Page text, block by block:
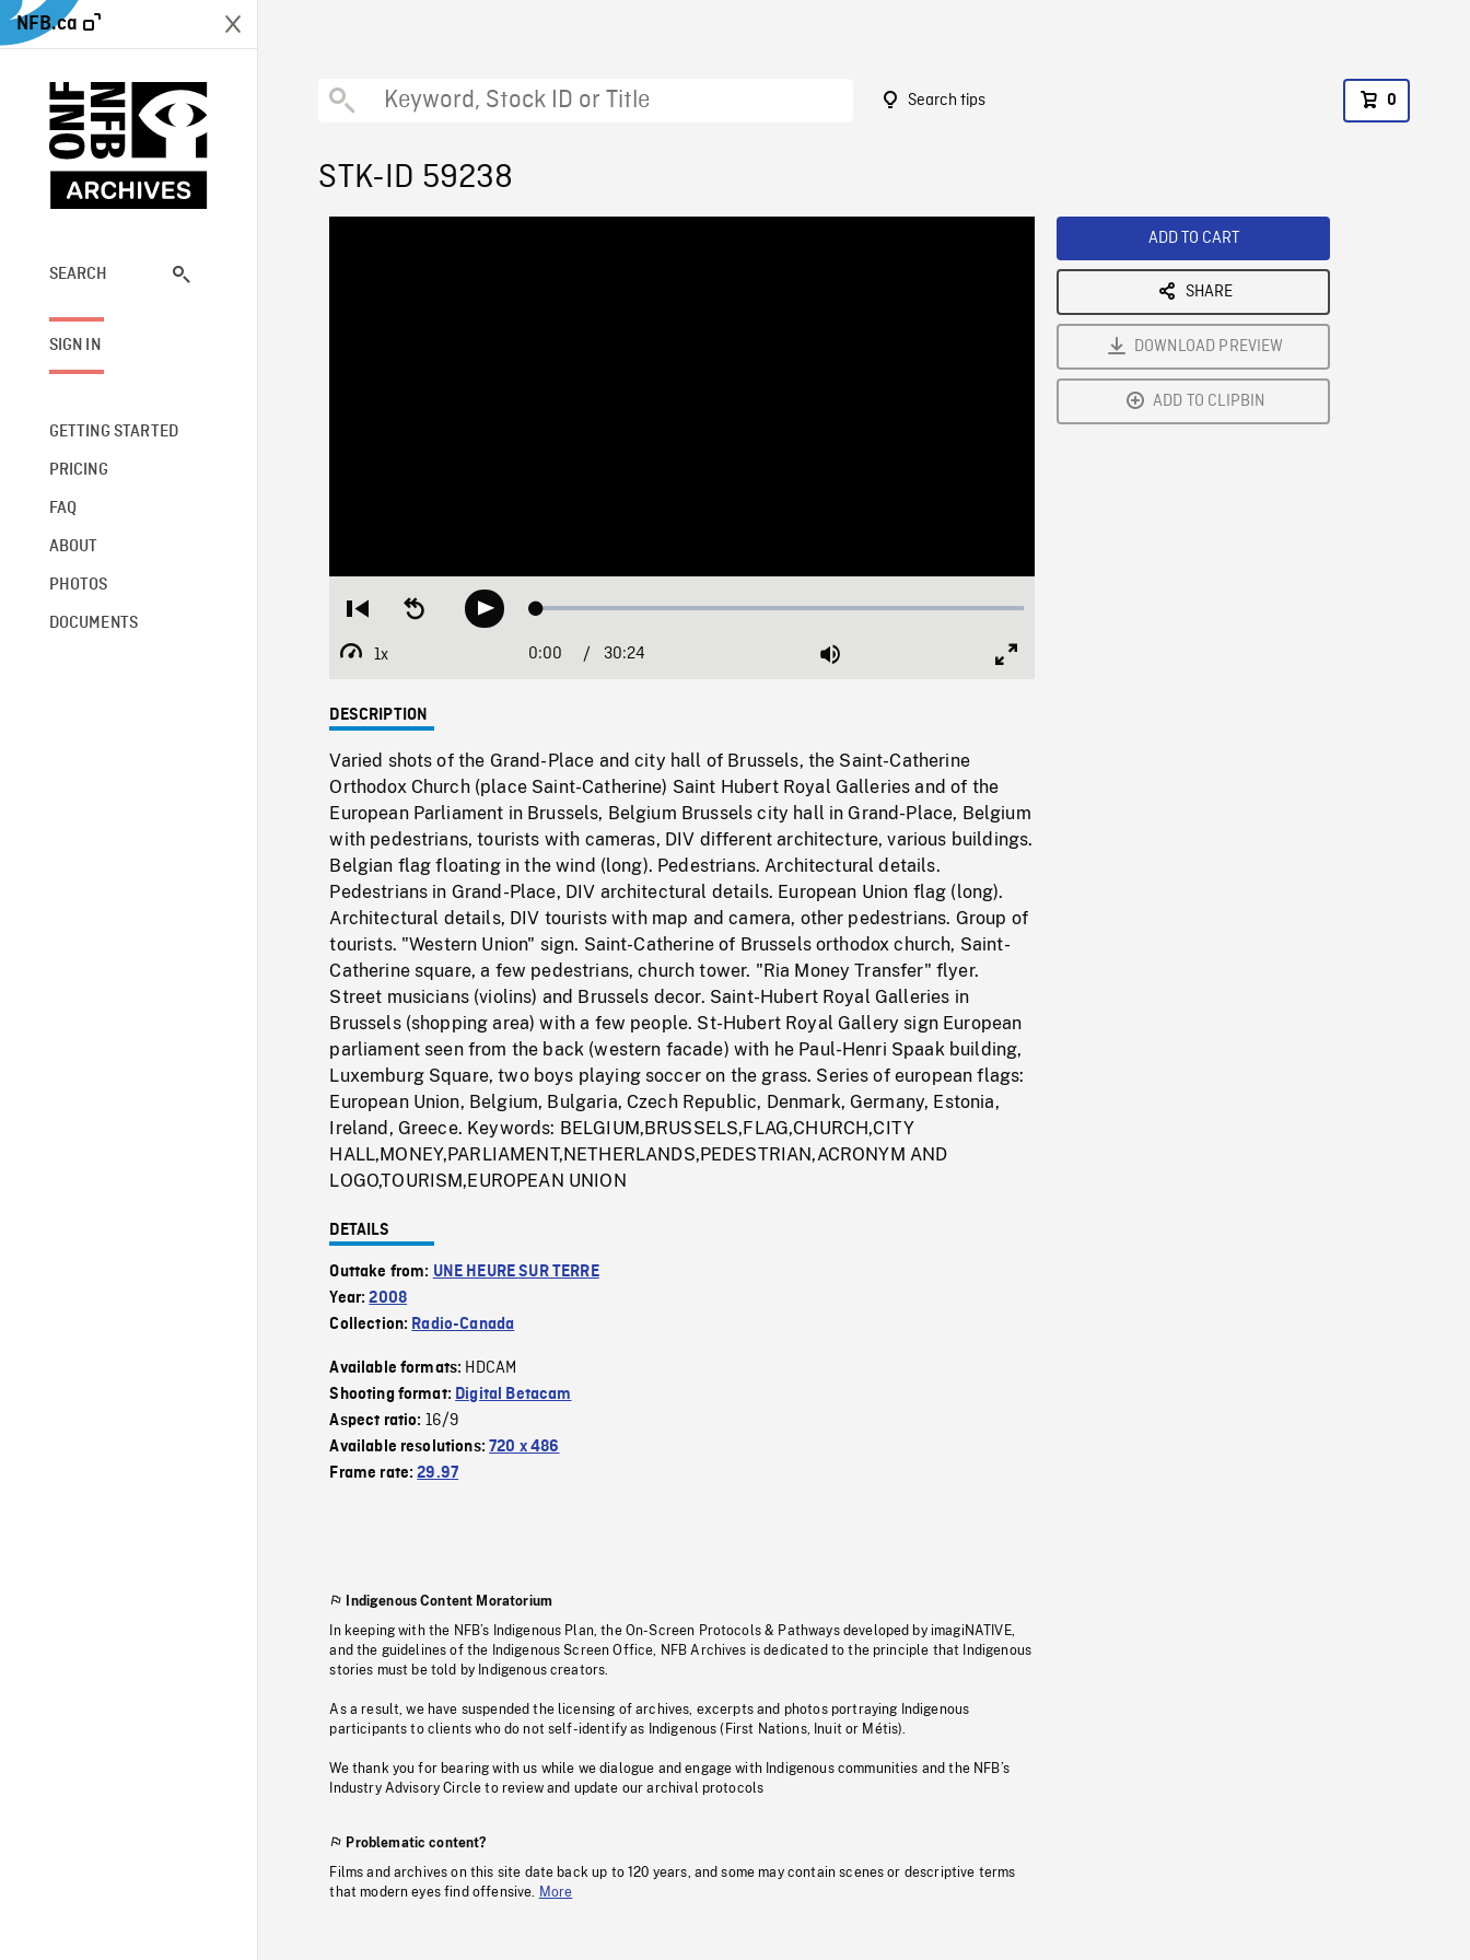
NFB.ca
SEARCH
SIGN IN
GETTING STARTED
PRICING
FAQ
ABOUT
PHOTOS
DOCUMENTS
Search tips 0
STK-ID 59238
Restart
beginning
Seek
backwardPlay Loaded:
1x
Playback
Current
0:00 / Duration
30:24 Mute
DESCRIPTION
Varied shots of the Grand-Place and city hall of Brussels, the Saint-Catherine
Orthodox Church (place Saint-Catherine) Saint Hubert Royal Galleries and of the
European Parliament in Brussels, Belgium Brussels city hall in Grand-Place, Belgium
with pedestrians, tourists with cameras, DIV different architecture, various buildings.
Belgian flag floating in the wind (long). Pedestrians. Architectural details.
Pedestrians in Grand-Place, DIV architectural details. European Union flag (long).
Architectural details, DIV tourists with map and camera, other pedestrians. Group of
tourists. "Western Union" sign. Saint-Catherine of Brussels orthodox church, Saint-
Catherine square, a few pedestrians, church tower. "Ria Money Transfer" flyer.
Street musicians (violins) and Brussels decor. Saint-Hubert Royal Galleries in
Brussels (shopping area) with a few people. St-Hubert Royal Gallery sign European
parliament seen from the back (western facade) with he Paul-Henri Spaak building,
Luxemburg Square, two boys playing soccer on the grass. Series of european flags:
European Union, Belgium, Bulgaria, Czech Republic, Denmark, Germany, Estonia,
Ireland, Greece. Keywords: BELGIUM,BRUSSELS,FLAG,CHURCH,CITY
HALL,MONEY,PARLIAMENT,NETHERLANDS,PEDESTRIAN,ACRONYM AND
LOGO,TOURISM,EUROPEAN UNION
DETAILS
Outtake from: UNE HEURE SUR TERRE
Year:2008
Collection: Radio-Canada
Available formats: HDCAM
Shooting format: Digital Betacam
Aspect ratio: 16/9
Available resolutions:720 x 486
Frame rate:29.97
Indigenous Content Moratorium
In keeping with the NFB’s Indigenous Plan, the On-Screen Protocols & Pathways developed by imagiNATIVE,
and the guidelines of the Indigenous Screen Office, NFB Archives is dedicated to the principle that Indigenous
stories must be told by Indigenous creators.
As a result, we have suspended the licensing of archives, excerpts and photos portraying Indigenous
participants to clients who do not self-identify as Indigenous (First Nations, Inuit or Métis).
We thank you for bearing with us while we dialogue and engage with Indigenous communities and the NFB’s
Industry Advisory Circle to review and update our archival protocols
Problematic content?
Films and archives on this site date back up to 120 years, and some may contain scenes or descriptive terms
that modern eyes find offensive.
More
ADD TO CART
SHARE
DOWNLOAD PREVIEW
ADD TO CLIPBIN